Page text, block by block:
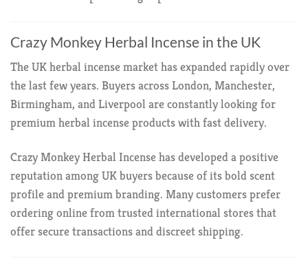
Crazy Monkey Herbal Incense in the UK
The UK herbal incense market has expanded rapidly over
the last few years. Buyers across London, Manchester,
Birmingham, and Liverpool are constantly looking for
premium herbal incense products with fast delivery.
Crazy Monkey Herbal Incense has developed a positive
reputation among UK buyers because of its bold scent
profile and premium branding. Many customers prefer
ordering online from trusted international stores that
offer secure transactions and discreet shipping.